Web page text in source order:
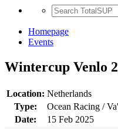
Homepage
Events
Wintercup Venlo
Location: Netherlands
Type:
Ocean Racing /
Date:
15 Feb 2025